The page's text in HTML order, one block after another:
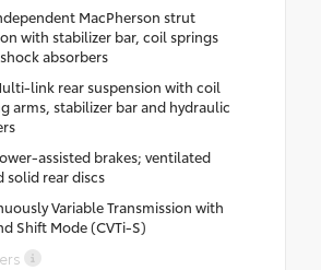
MacPherson strut
with stabilizer bar, coil springs
absorbers
link rear suspension with coil
arms, stabilizer bar and hydraulic
assisted brakes; ventilated
solid rear discs
Variable Transmission with
Shift Mode (CVTi-S)